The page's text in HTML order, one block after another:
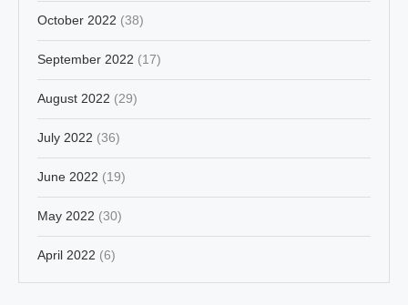
October 2022 (38)
September 2022 (17)
August 2022 (29)
July 2022 (36)
June 2022 (19)
May 2022 (30)
April 2022 (6)